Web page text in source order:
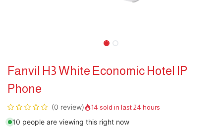
Fanvil H3 White Economic Hotel IP
Phone
(0 review) 14 sold in last 24 hours
10 people are viewing this right now